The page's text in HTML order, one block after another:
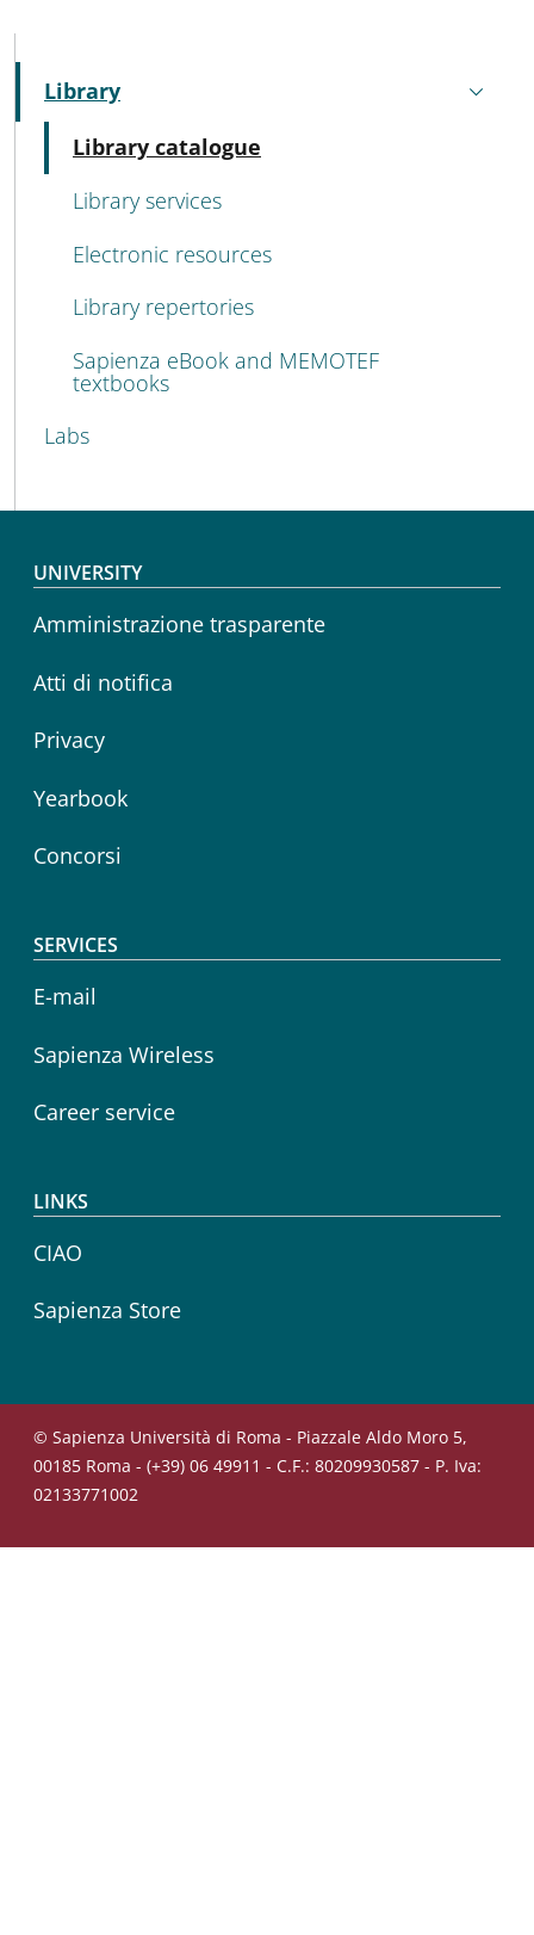
MENU CEV SECOND NAVIGATION
Library
Active
Library catalogue
Library services
Electronic resources
Library repertories
Sapienza eBook and MEMOTEF
textbooks
Labs
Footer menu
UNIVERSITY
Amministrazione trasparente
Atti di notifica
Privacy
Yearbook
Concorsi
SERVICES
E-mail
Sapienza Wireless
Career service
LINKS
CIAO
Sapienza Store
© Sapienza Università di Roma - Piazzale Aldo Moro 5,
00185 Roma - (+39) 06 49911 - C.F.: 80209930587 - P. Iva:
02133771002